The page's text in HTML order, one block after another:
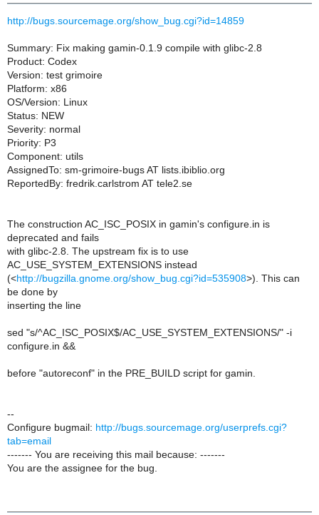
http://bugs.sourcemage.org/show_bug.cgi?id=14859
Summary: Fix making gamin-0.1.9 compile with glibc-2.8
Product: Codex
Version: test grimoire
Platform: x86
OS/Version: Linux
Status: NEW
Severity: normal
Priority: P3
Component: utils
AssignedTo: sm-grimoire-bugs AT lists.ibiblio.org
ReportedBy: fredrik.carlstrom AT tele2.se
The construction AC_ISC_POSIX in gamin's configure.in is
deprecated and fails
with glibc-2.8. The upstream fix is to use
AC_USE_SYSTEM_EXTENSIONS instead
(<http://bugzilla.gnome.org/show_bug.cgi?id=535908>). This can
be done by
inserting the line
sed "s/^AC_ISC_POSIX$/AC_USE_SYSTEM_EXTENSIONS/" -i
configure.in &&
before "autoreconf" in the PRE_BUILD script for gamin.
--
Configure bugmail: http://bugs.sourcemage.org/userprefs.cgi?
tab=email
------- You are receiving this mail because: -------
You are the assignee for the bug.